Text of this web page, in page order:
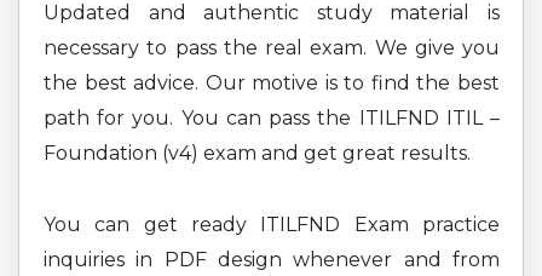
Updated and authentic study material is
necessary to pass the real exam. We give you
the best advice. Our motive is to find the best
path for you. You can pass the ITILFND ITIL –
Foundation (v4) exam and get great results.
You can get ready ITILFND Exam practice
inquiries in PDF design whenever and from